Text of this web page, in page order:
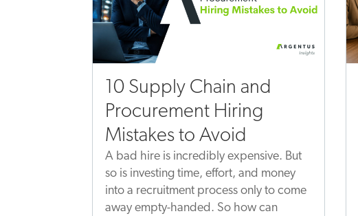
10 Supply Chain and
Procurement Hiring
Mistakes to Avoid
A bad hire is incredibly expensive. But
so is investing time, effort, and money
into a recruitment process only to come
away empty-handed. So how can